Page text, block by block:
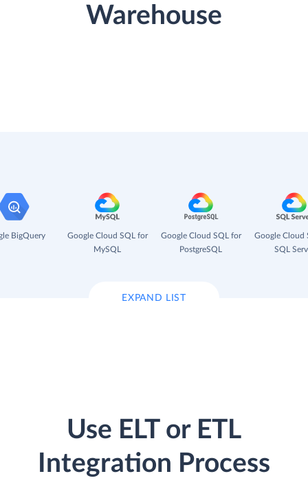
Warehouse
BigQuery
Google Cloud SQL for
MySQL
Google Cloud SQL for
PostgreSQL
Google Cloud
SQL
EXPAND LIST
Use ELT or ETL
Integration Process